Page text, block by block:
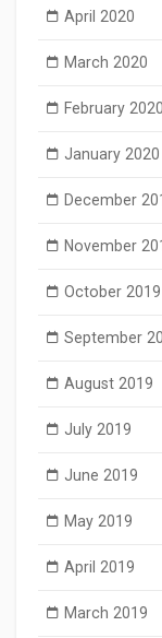
April 2020
March 2020
February 2020
January 2020
December
November
October 2019
September
August 2019
July 2019
June 2019
May 2019
April 2019
March 2019